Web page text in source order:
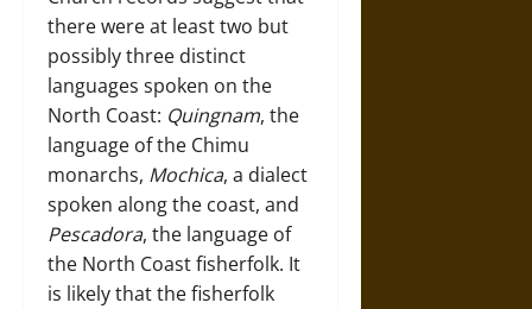
there were at least two but
possibly three distinct
languages spoken on the
North Coast: Quingnam, the
language of the Chimu
monarchs, Mochica, a dialect
spoken along the coast, and
Pescadora, the language of
the North Coast fisherfolk. It
is likely that the fisherfolk